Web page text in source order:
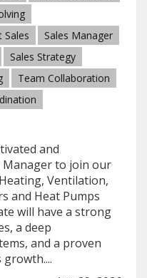
Sales
Sales Manager
Sales Strategy
Team Collaboration
and
Manager to join our
Ventilation,
and Heat Pumps
will have a strong
a deep
and a proven